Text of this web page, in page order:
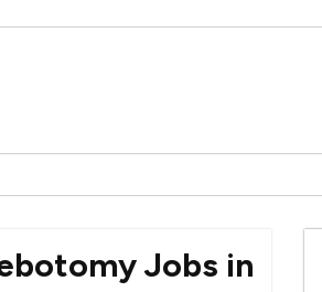
Jobs in